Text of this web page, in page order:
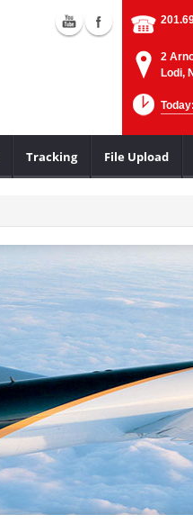
2
Lodi,
Tracking File Upload